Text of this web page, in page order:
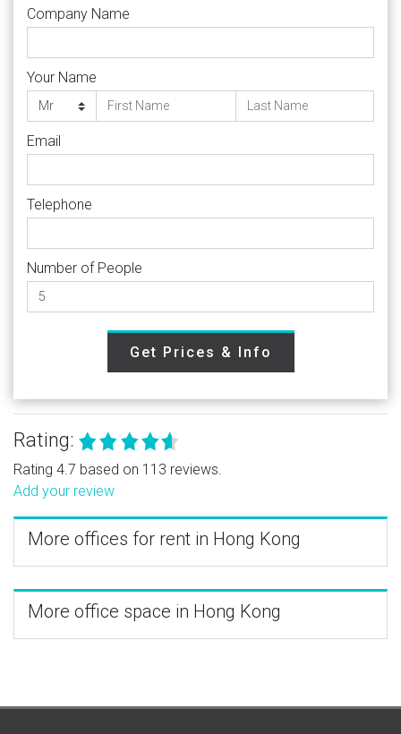
Company Name
Your Name
Email
Telephone
Number of People
Get Prices & Info
Rating:
Rating 4.7 based on 113 reviews.
Add your review
More offices for rent in Hong Kong
More office space in Hong Kong